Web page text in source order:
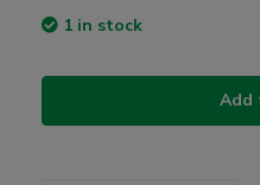
1 in stock
Add